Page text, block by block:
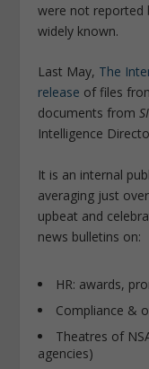
were not reported
widely known.
Last May, The
release of files
documents from
Intelligence
It is an internal
averaging just
upbeat and
news bulletins on:
HR: awards,
Compliance &
Theatres of
agencies)